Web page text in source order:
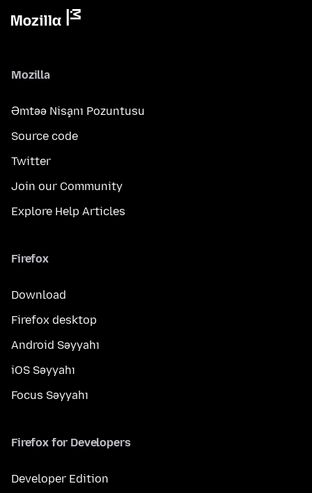
Mozilla
Əmtəə Nişanı Pozuntusu
Source code
Twitter
Join our Community
Explore Help Articles
Firefox
Download
Firefox desktop
Android Səyyahı
iOS Səyyahı
Focus Səyyahı
Firefox for Developers
Developer Edition